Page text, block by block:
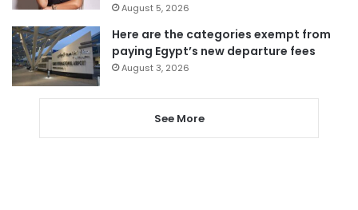
August 5, 2026
Here are the categories exempt from
paying Egypt’s new departure fees
August 3, 2026
See More